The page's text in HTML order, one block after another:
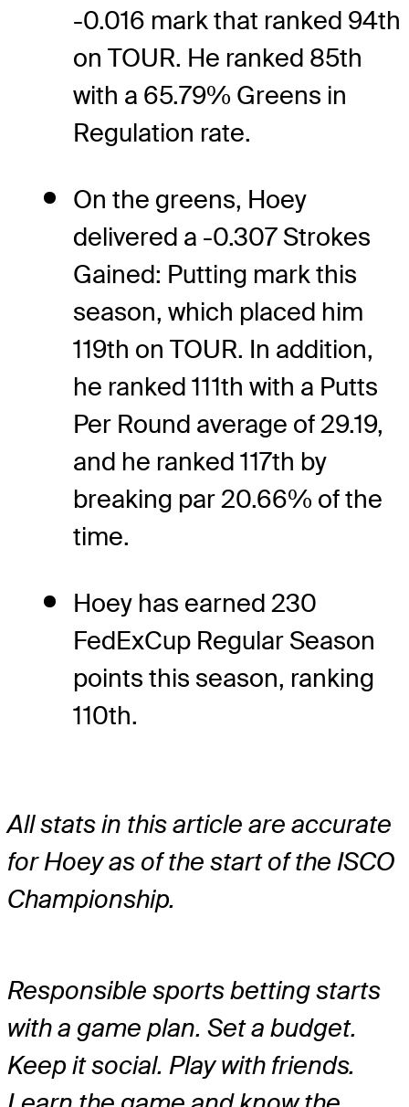
-0.016 mark that ranked 94th
on TOUR. He ranked 85th
with a 65.79% Greens in
Regulation rate.
On the greens, Hoey
delivered a -0.307 Strokes
Gained: Putting mark this
season, which placed him
119th on TOUR. In addition,
he ranked 111th with a Putts
Per Round average of 29.19,
and he ranked 117th by
breaking par 20.66% of the
time.
Hoey has earned 230
FedExCup Regular Season
points this season, ranking
110th.
All stats in this article are accurate
for Hoey as of the start of the ISCO
Championship.
Responsible sports betting starts
with a game plan. Set a budget.
Keep it social. Play with friends.